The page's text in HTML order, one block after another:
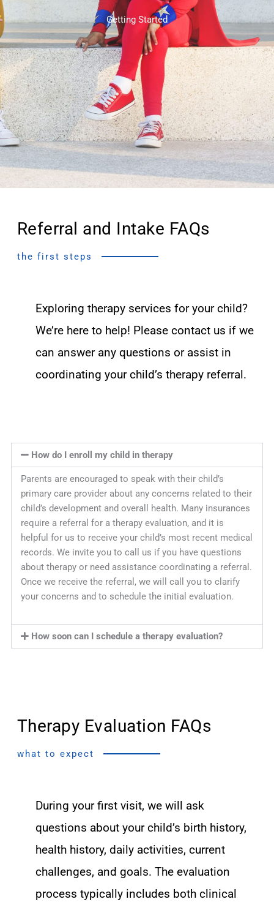
Getting Started
Referral and Intake FAQs
the first steps
Exploring therapy services for your child?
We’re here to help! Please contact us if we
can answer any questions or assist in
coordinating your child’s therapy referral.
How do I enroll my child in therapy
Parents are encouraged to speak with their child’s
primary care provider about any concerns related to their
child’s development and overall health. Many insurances
require a referral for a therapy evaluation, and it is
helpful for us to receive your child’s most recent medical
records. We invite you to call us if you have questions
about therapy or need assistance coordinating a referral.
Once we receive the referral, we will call you to clarify
your concerns and to schedule the initial evaluation.
How soon can I schedule a therapy evaluation?
Therapy Evaluation FAQs
what to expect
During your first visit, we will ask
questions about your child’s birth history,
health history, daily activities, current
challenges, and goals. The evaluation
process typically includes both clinical